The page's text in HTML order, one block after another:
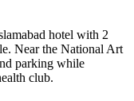
hotel with 2
Near the National Art
parking while
club.